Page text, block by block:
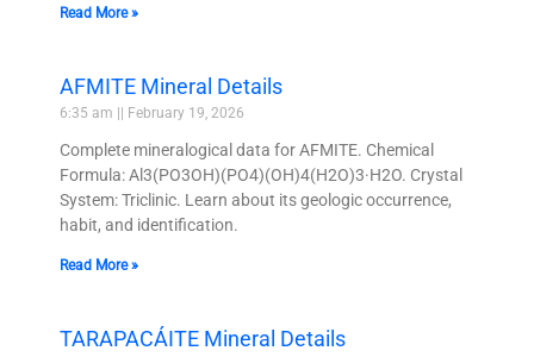
Read More »
AFMITE Mineral Details
6:35 am February 19, 2026
Complete mineralogical data for AFMITE. Chemical
Formula: Al3(PO3OH)(PO4)(OH)4(H2O)3·H2O. Crystal
System: Triclinic. Learn about its geologic occurrence,
habit, and identification.
Read More »
TARAPACÁITE Mineral Details